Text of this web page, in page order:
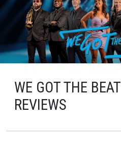
WE GOT THE BEAT
REVIEWS